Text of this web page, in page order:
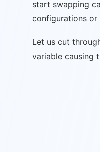
start swapping
configurations or
Let us cut
variable causing